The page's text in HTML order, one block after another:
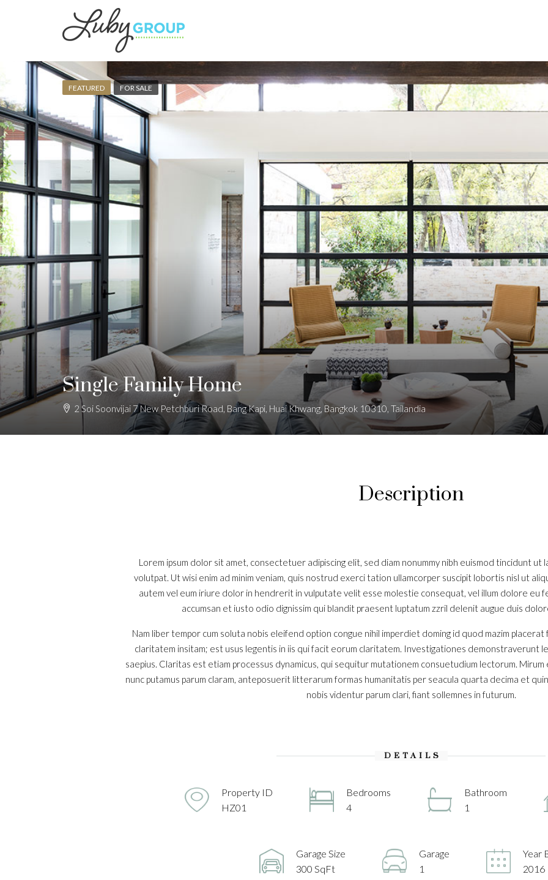
FEATURED FOR SALE
Single Family Home
2 Soi Soonvijai 7 New Petchburi Road, Bang Kapi, Huai Khwang, Bangkok 10310, Tailandia
Description
Lorem ipsum dolor sit amet, consectetuer adipiscing elit, sed diam nonummy nibh euismod tincidunt
volutpat. Ut wisi enim ad minim veniam, quis nostrud exerci tation ullamcorper suscipit lobortis nisl ut
autem vel eum iriure dolor in hendrerit in vulputate velit esse molestie consequat, vel illum dolore eu
accumsan et iusto odio dignissim qui blandit praesent luptatum zzril delenit augue duis
Nam liber tempor cum soluta nobis eleifend option congue nihil imperdiet doming id quod mazim placerat
claritatem insitam; est usus legentis in iis qui facit eorum claritatem. Investigationes demonstraverunt
saepius. Claritas est etiam processus dynamicus, qui sequitur mutationem consuetudium lectorum.
nunc putamus parum claram, anteposuerit litterarum formas humanitatis per seacula quarta decima et
nobis videntur parum clari, fiant sollemnes in futurum.
DETAILS
Property ID
HZ01
Bedrooms
4
Bathroom
1
Garage Size
300 SqFt
Garage
1
Year
2016